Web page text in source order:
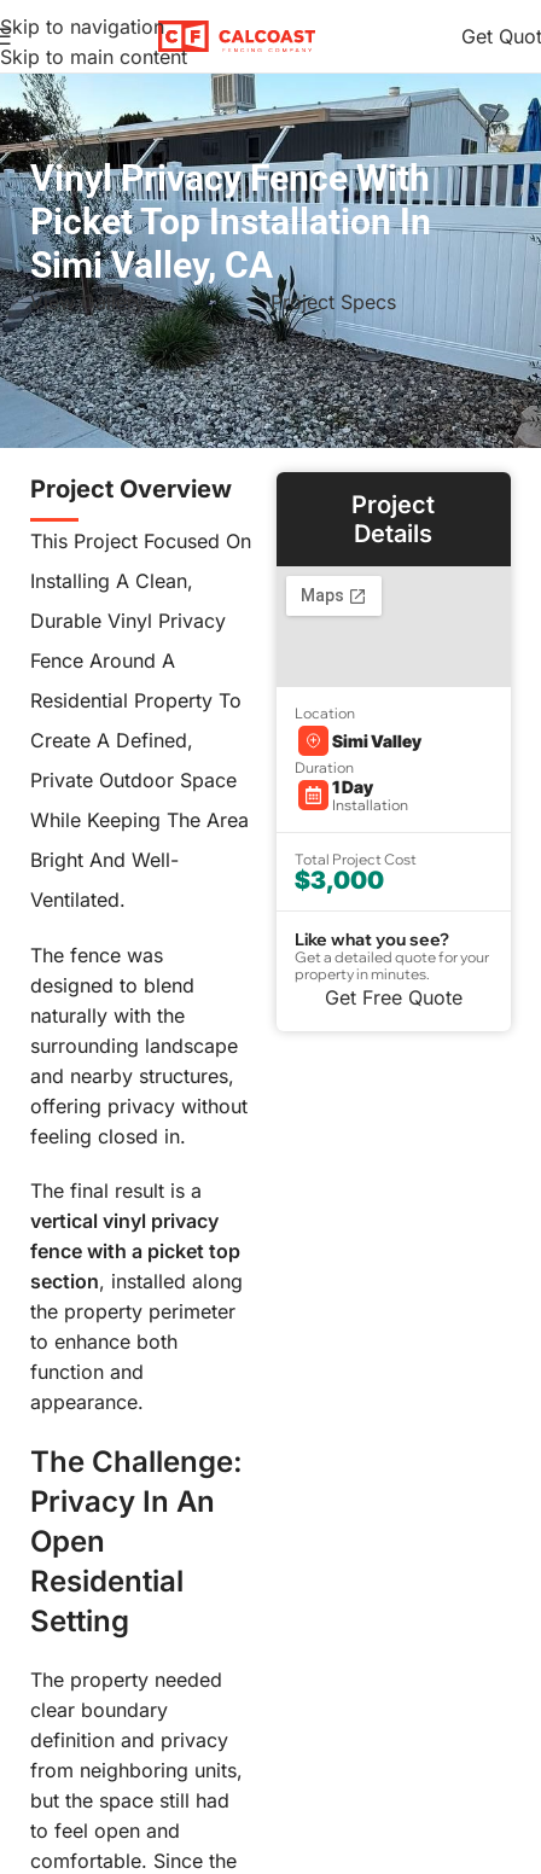
Skip to navigation
Skip to main content
Get
Vinyl Privacy Fence With
Picket Top Installation In
Simi Valley, CA
View Gallery Project Specs
Project Overview
This Project Focused On
Installing A Clean,
Durable Vinyl Privacy
Fence Around A
Residential Property To
Create A Defined,
Private Outdoor Space
While Keeping The Area
Bright And Well-
Ventilated.
The fence was
designed to blend
naturally with the
surrounding landscape
and nearby structures,
offering privacy without
feeling closed in.
The final result is a
vertical vinyl privacy
fence with a picket top
section, installed along
the property perimeter
to enhance both
function and
appearance.
The Challenge:
Privacy In An
Open
Residential
Setting
The property needed
clear boundary
definition and privacy
from neighboring units,
but the space still had
to feel open and
comfortable. Since the
Project
Details
Location
Simi Valley
Duration
1 Day
Installation
Total Project Cost
$3,000
Like what you see?
Get a detailed quote for your
property in minutes.
Get Free Quote